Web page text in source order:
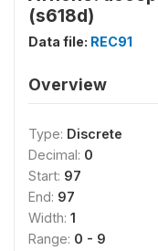
(s618d)
Data file: REC91
Overview
Type: Discrete
Decimal: 0
Start: 97
End: 97
Width: 1
Range: 0 - 9